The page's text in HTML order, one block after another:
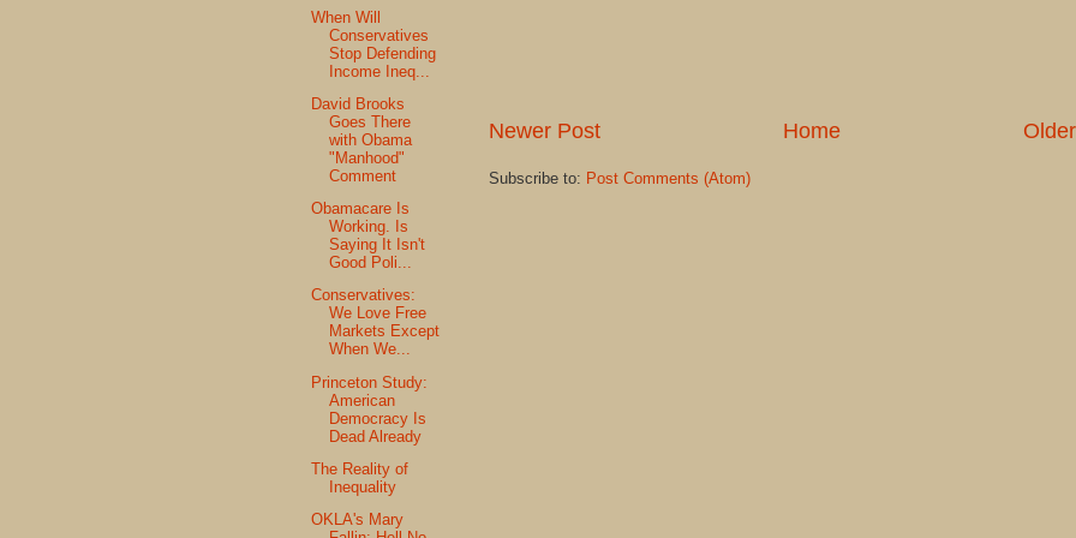
Newer Post Home
Subscribe to: Post Comments (Atom)
When Will
Conservatives
Stop Defending
Income Ineq...
David Brooks
Goes There
with Obama
"Manhood"
Comment
Obamacare Is
Working. Is
Saying It Isn't
Good Poli...
Conservatives:
We Love Free
Markets Except
When We...
Princeton Study:
American
Democracy Is
Dead Already
The Reality of
Inequality
OKLA's Mary